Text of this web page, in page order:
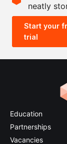
-
0.5x
neatly
Start your
trial
Education
Partnerships
Vacancies